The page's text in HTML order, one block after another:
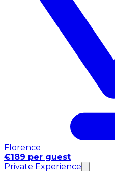
Florence
€189 per guest
Private Experience